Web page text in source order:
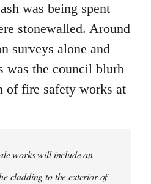
was being spent
stonewalled. Around
surveys alone and
was the council blurb
of fire safety works at
works will include an
cladding to the exterior of